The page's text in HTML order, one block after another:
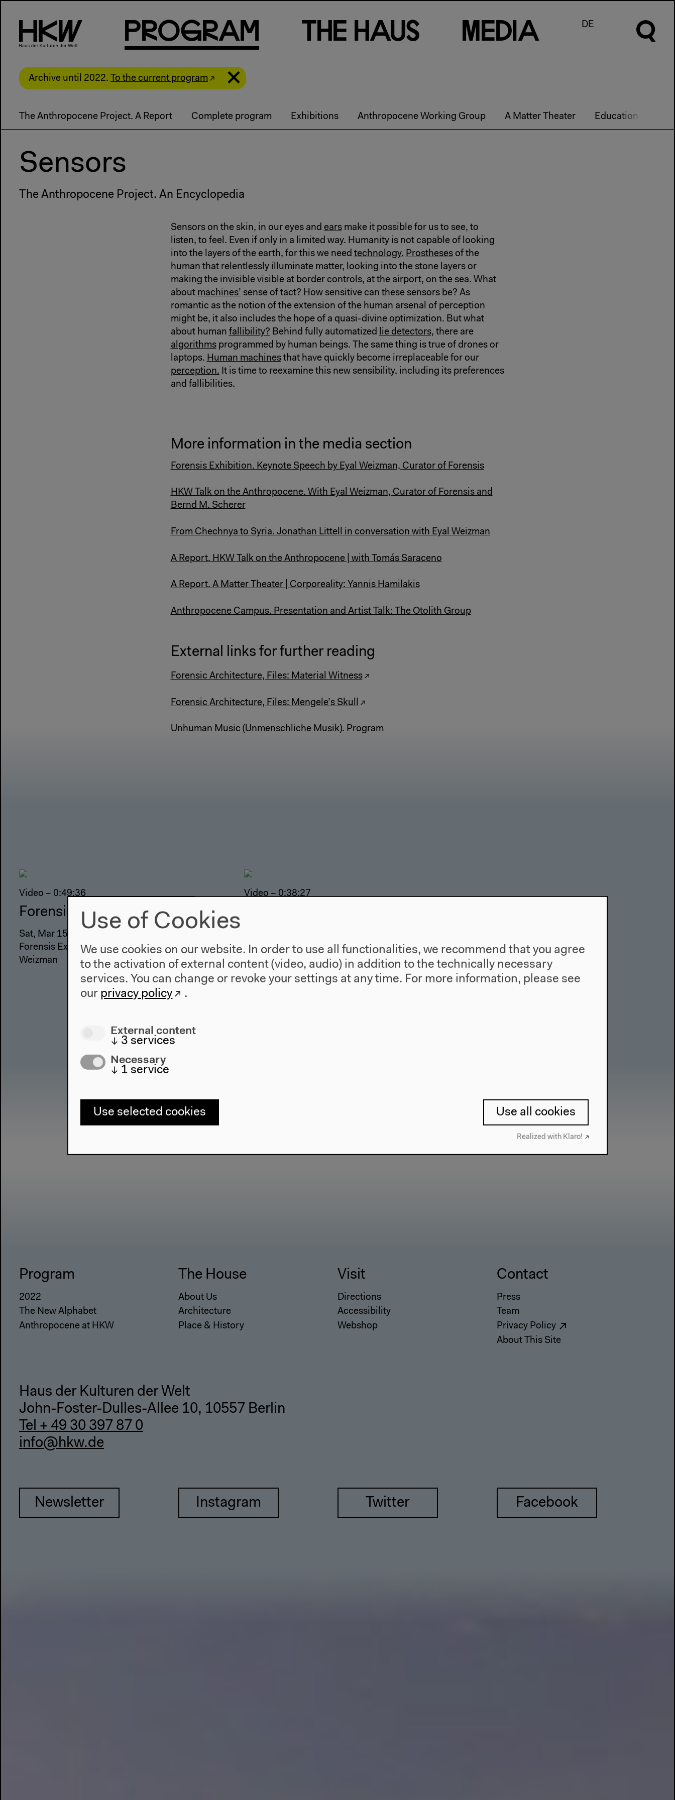
PRogRam Th e Haus M ed Ia DE
Archive until 2022. To the current program
The Anthropocene Project. A Report Complete program Exhibitions Anthropocene Working Group A Matter Theater Education
Sensors
The Anthropocene Project. An Encyclopedia
Sensors on the skin, in our eyes and earsmake it possible for us to see, to
listen, to feel. Even if only in a limited way. Humanity is not capable of looking
into the layers of the earth, for this we need technology. Prosthesesof the
human that relentlessly illuminate matter, looking into the stone layers or
making the invisible visibleat border controls, at the airport, on the sea. What
about machines’ sense of tact? How sensitive can these sensors be? As
romantic as the notion of the extension of the human arsenal of perception
might be, it also includes the hope of a quasi-divine optimization. But what
about human fallibility? Behind fully automatized lie detectors, there are
algorithmsprogrammed by human beings. The same thing is true of drones or
laptops. Human machinesthat have quickly become irreplaceable for our
perception. It is time to reexamine this new sensibility, including its preferences
and fallibilities.
More information in the media section
Forensis Exhibition. Keynote Speech by Eyal Weizman, Curator of Forensis
HKW Talk on the Anthropocene. With Eyal Weizman, Curator of Forensis and
Bernd M. Scherer
From Chechnya to Syria. Jonathan Littell in conversation with Eyal Weizman
A Report. HKW Talk on the Anthropocene | with Tomás Saraceno
A Report. A Matter Theater | Corporeality: Yannis Hamilakis
Anthropocene Campus. Presentation and Artist Talk: The Otolith Group
External links for further reading
Forensic Architecture, Files: Material Witness
Forensic Architecture, Files: Mengele’s Skull
Unhuman Music (Unmenschliche Musik). Program
Video – 0:49:36
Forensis
Sat, Mar 15, 2014 - Mon, May 05, 2014
Forensis Exhibition Keynote Speech by Eyal
Weizman
Video – 0:38:27
Conference "The Architecture of Public
Truth" with Eyal Weizman and Bernd
Scherer.
Program
2022
The New Alphabet
Anthropocene at HKW
The House
About Us
Architecture
Place & History
Visit
Directions
Accessibility
Webshop
Contact
Press
Team
Privacy Policy
About This Site
Haus der Kulturen der Welt
John-Foster-Dulles-Allee 10, 10557 Berlin
Tel + 49 30 397 87 0
info@hkw.de
Newsletter Instagram Twitter Facebook
Use of Cookies
We use cookies on our website. In order to use all functionalities, we recommend that you agree
to the activation of external content (video, audio) in addition to the technically necessary
services. You can change or revoke your settings at any time. For more information, please see
our privacy policy .
External content
↓ 3 services
Necessary
↓ 1 service
Use selected cookies Use all cookies
Realized with Klaro!